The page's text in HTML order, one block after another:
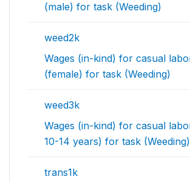
(male) for task (Weeding)
weed2k
Wages (in-kind) for casual
(female) for task (Weeding)
weed3k
Wages (in-kind) for casual
10-14 years) for task (Weeding)
trans1k